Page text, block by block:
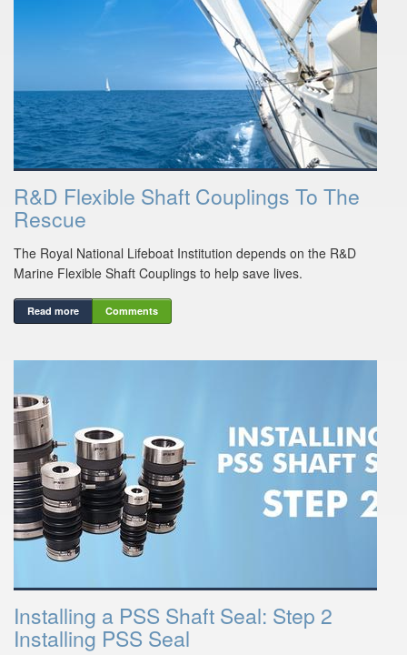
R&D Flexible Shaft Couplings To The
Rescue
The Royal National Lifeboat Institution depends on the R&D
Marine Flexible Shaft Couplings to help save lives.
Read more Comments
Installing a PSS Shaft Seal: Step 2
Installing PSS Seal